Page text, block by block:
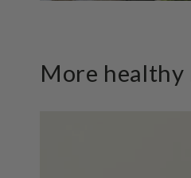
More healthy